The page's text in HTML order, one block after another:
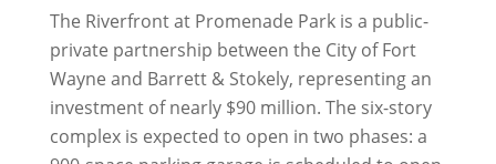
The Riverfront at Promenade Park is a public-
private partnership between the City of Fort
Wayne and Barrett & Stokely, representing an
investment of nearly $90 million. The six-story
complex is expected to open in two phases: a